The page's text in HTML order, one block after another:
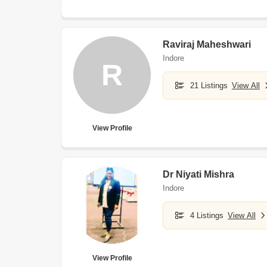
R
View Profile
Raviraj Maheshwari
Indore
21 Listings View All
View Profile
Dr Niyati Mishra
Indore
4 Listings View All